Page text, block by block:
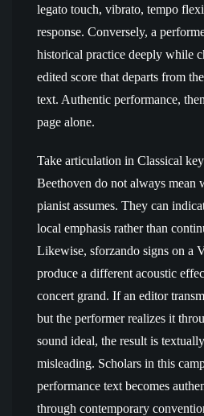
legato touch, vibrato, tempo
response. Conversely, a
historical practice deeply while
edited score that departs from
text. Authentic performance,
page alone.
Take articulation in Classical
Beethoven do not always mean
pianist assumes. They can
local emphasis rather than
Likewise, sforzando signs on a
produce a different acoustic
concert grand. If an editor
but the performer realizes it
sound ideal, the result is
misleading. Scholars in this
performance text becomes
through contemporary